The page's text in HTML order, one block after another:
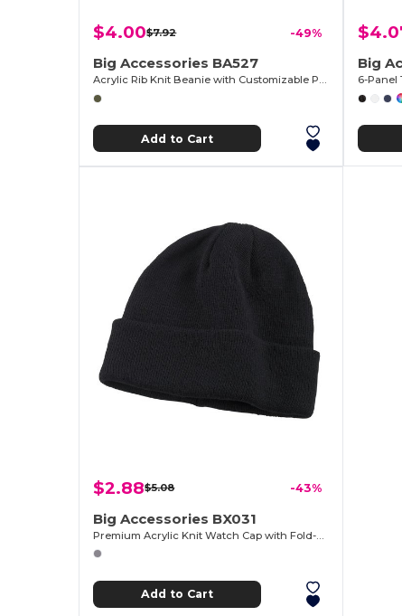
$4.00$7.92 -49%
Big Accessories BA527
Acrylic Rib Knit Beanie with Customizable Patch
Add to Cart
Big
6-Panel
$2.88$5.08 -43%
Big Accessories BX031
Add to Cart